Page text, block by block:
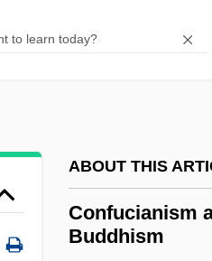
ABOUT THIS
Confucianism
Buddhism
Conforti, Guido Maria,
Conforming Use
Conforming Personality
Conformer